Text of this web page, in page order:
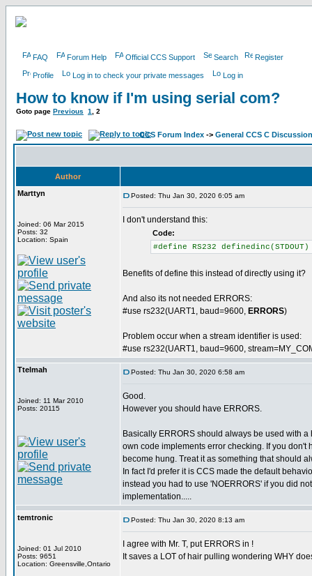
FAQ Forum Help Official CCS Support Search Register
Profile Log in to check your private messages Log in
How to know if I'm using serial com?
Goto page Previous 1 2
CCS Forum Index -> General CCS C Discussion
Author
Marttyn
Joined: 06 Mar 2015
Posts: 32
Location: Spain
Posted: Thu Jan 30, 2020 6:05 am
I don't understand this:
Code:
#define RS232 definedinc(STDOUT)
Benefits of define this instead of directly using it?
And also its not needed ERRORS:
#use rs232(UART1, baud=9600, ERRORS)
Problem occur when a stream identifier is used:
#use rs232(UART1, baud=9600,
Ttelmah
Joined: 11 Mar 2010
Posts: 20115
Posted: Thu Jan 30, 2020 6:58 am
Good.
However you should have ERRORS.
Basically ERRORS should always be used with
own code implements error checking. If you don't
become hung. Treat it as something that should
In fact I'd prefer it is CCS made the default
instead you had to use 'NOERRORS' if you did
implementation.....
temtronic
Joined: 01 Jul 2010
Posts: 9651
Location: Greensville,Ontario
Posted: Thu Jan 30, 2020 8:13 am
I agree with Mr. T, put ERRORS in !
It saves a LOT of hair pulling wondering WHY